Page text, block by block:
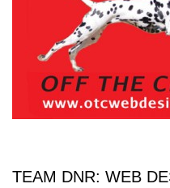
TEAM DNR: WEB